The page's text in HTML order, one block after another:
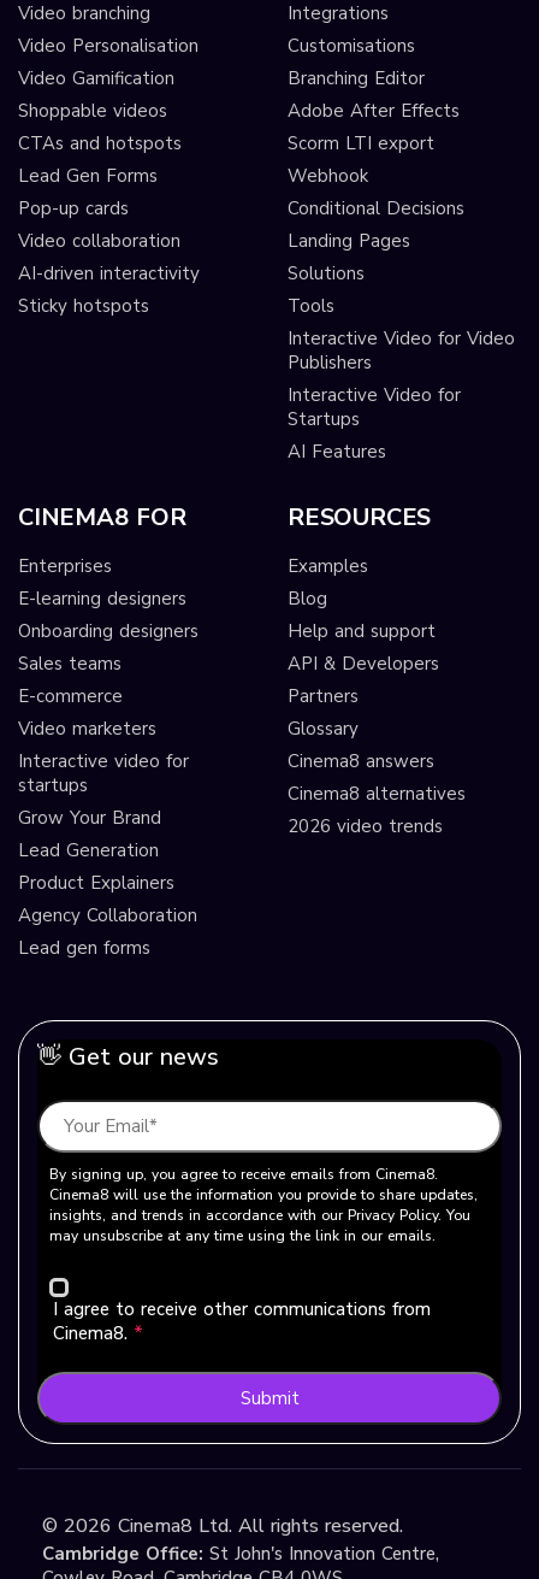
Video branching
Video Personalisation
Video Gamification
Shoppable videos
CTAs and hotspots
Lead Gen Forms
Pop-up cards
Video collaboration
AI-driven interactivity
Sticky hotspots
Integrations
Customisations
Branching Editor
Adobe After Effects
Scorm LTI export
Webhook
Conditional Decisions
Landing Pages
Solutions
Tools
Interactive Video for Video
Publishers
Interactive Video for
Startups
AI Features
CINEMA8 FOR
Enterprises
E-learning designers
Onboarding designers
Sales teams
E-commerce
Video marketers
Interactive video for
startups
Grow Your Brand
Lead Generation
Product Explainers
Agency Collaboration
Lead gen forms
RESOURCES
Examples
Blog
Help and support
API & Developers
Partners
Glossary
Cinema8 answers
Cinema8 alternatives
2026 video trends
👋 Get our news
By signing up, you agree to receive emails from Cinema8.
Cinema8 will use the information you provide to share updates,
insights, and trends in accordance with our Privacy Policy. You
may unsubscribe at any time using the link in our emails.
I agree to receive other communications from
Cinema8. *
Submit
© 2026 Cinema8 Ltd. All rights reserved.
Cambridge Office: St John's Innovation Centre,